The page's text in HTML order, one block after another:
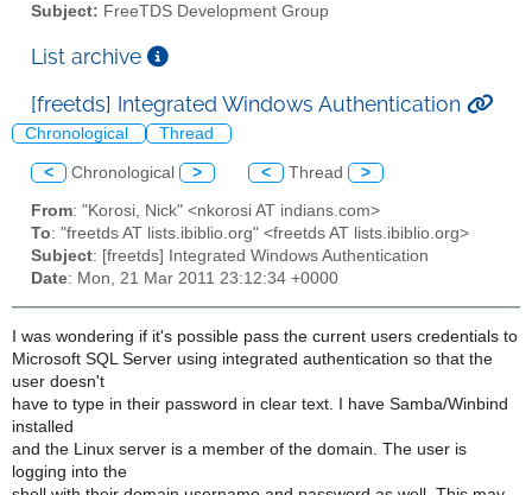
Subject: FreeTDS Development Group
List archive
[freetds] Integrated Windows Authentication
Chronological Thread
< Chronological > < Thread >
From: "Korosi, Nick" <nkorosi AT indians.com>
To: "freetds AT lists.ibiblio.org" <freetds AT lists.ibiblio.org>
Subject: [freetds] Integrated Windows Authentication
Date: Mon, 21 Mar 2011 23:12:34 +0000
I was wondering if it's possible pass the current users credentials to
Microsoft SQL Server using integrated authentication so that the
user doesn't
have to type in their password in clear text. I have Samba/Winbind
installed
and the Linux server is a member of the domain. The user is
logging into the